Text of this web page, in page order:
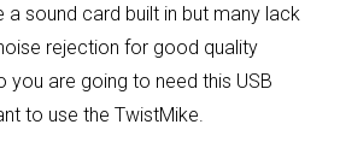
sound card built in but many lack
rejection for good quality
you are going to need this USB
to use the TwistMike.